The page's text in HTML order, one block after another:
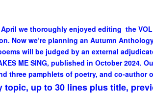
we thoroughly enjoyed editing the
Now we’re planning an Autumn
will be judged by an external
ME SING, published in October 2024.
three pamphlets of poetry, and co-author
topic, up to 30 lines plus title,